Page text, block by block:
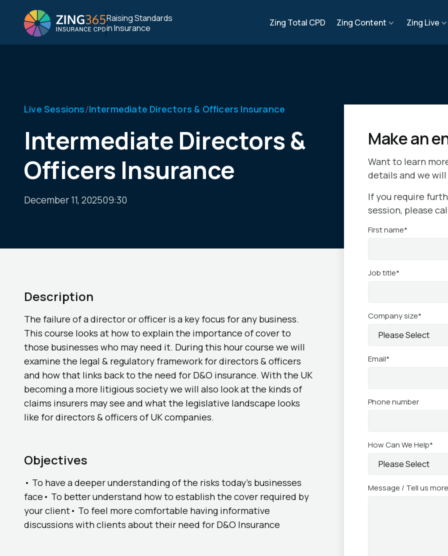
Raising Standards
in Insurance
Zing Total CPD Zing Content Zing Live
Live Sessions/Intermediate Directors & Officers Insurance
Intermediate Directors &
Officers Insurance
December 11, 202509:30
Make an
Want to learn
details and we
If you require
session, please
First name*
Job title*
Company size*
Email*
Phone number
How Can We Help*
Message / Tell us more
Description
The failure of a director or officer is a key focus for any business.
This course looks at how to explain the importance of cover to
those businesses who may need it. During this hour course we will
examine the legal & regulatory framework for directors & officers
and how that links back to the need for D&O insurance. With the UK
becoming a more litigious society we will also look at the kinds of
claims insurers may see and what the legislative landscape looks
like for directors & officers of UK companies.
Objectives
• To have a deeper understanding of the risks today’s businesses
face• To better understand how to establish the cover required by
your client• To feel more comfortable having informative
discussions with clients about their need for D&O Insurance